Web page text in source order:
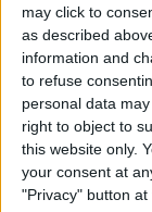
may click to
as described
information and
to refuse
personal data
right to object to
this website only.
your consent at
"Privacy" button